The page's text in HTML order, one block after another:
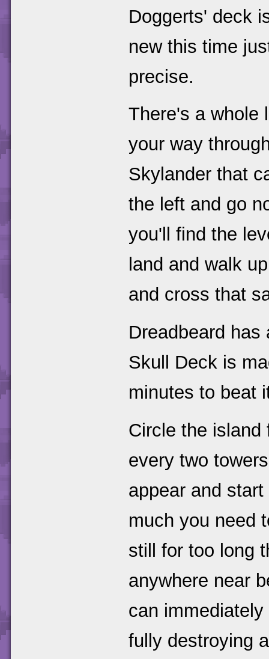
Doggerts' deck
new this time
precise.
There's a whole
your way
Skylander that
the left and go
you'll find the
land and walk
and cross that
Dreadbeard
Skull Deck is
minutes to beat
Circle the island
every two
appear and
much you need
still for too long
anywhere near
can
fully destroying